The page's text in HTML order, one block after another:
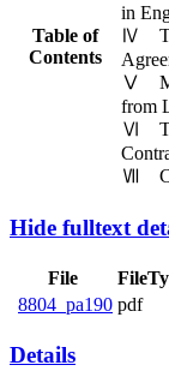
Table of
Contents
in
Ⅳ
Ⅴ
from
Ⅵ
Ⅶ
Hide fulltext
File
8804_pa190 pdf
Details